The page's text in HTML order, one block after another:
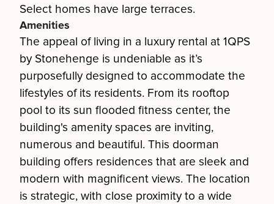
Select homes have large terraces.
Amenities
The appeal of living in a luxury rental at 1QPS
by Stonehenge is undeniable as it’s
purposefully designed to accommodate the
lifestyles of its residents. From its rooftop
pool to its sun flooded fitness center, the
building's amenity spaces are inviting,
numerous and beautiful. This doorman
building offers residences that are sleek and
modern with magnificent views. The location
is strategic, with close proximity to a wide